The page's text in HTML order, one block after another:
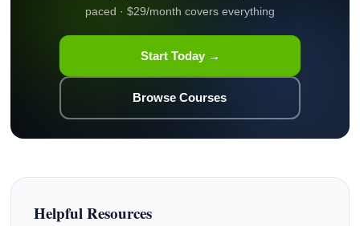
paced · $29/month covers everything
Start Today →
Browse Courses
Helpful Resources